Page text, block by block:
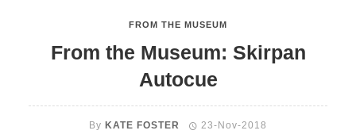
FROM THE MUSEUM
From the Museum: Skirpan
Autocue
By KATE FOSTER 23-Nov-2018